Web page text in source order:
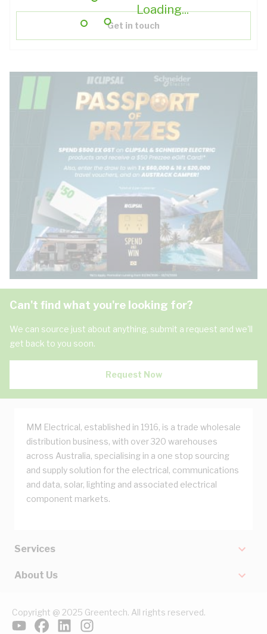
Loading...
Get in touch
Can't find what you're looking for?
We can source just about anything, submit a request and we'll
get back to you soon.
Request Now
MM Electrical, established in 1916, is a trade wholesale
distribution business, with over 320 warehouses
across Australia, specialising in a one stop sourcing
and supply solution for the electrical, communications
and data, solar, lighting and associated electrical
component markets.
Services
About Us
Copyright @ 2025 Greentech. All rights reserved.